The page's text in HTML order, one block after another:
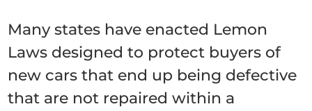
Many states have enacted Lemon
Laws designed to protect buyers of
new cars that end up being defective
that are not repaired within a